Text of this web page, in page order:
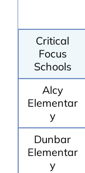
Critical
Focus
Schools
Alcy
Elementar
y
Dunbar
Elementar
y